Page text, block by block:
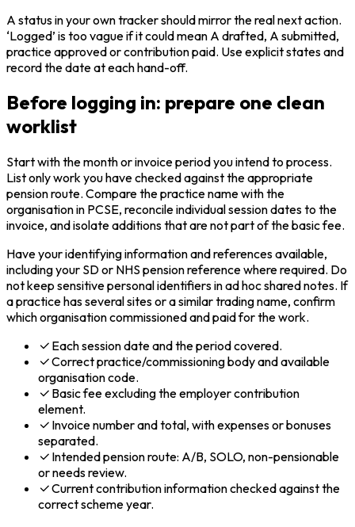
A status in your own tracker should mirror the real next action.
‘Logged’ is too vague if it could mean A drafted, A submitted,
practice approved or contribution paid. Use explicit states and
record the date at each hand-off.
Before logging in: prepare one clean
worklist
Start with the month or invoice period you intend to process.
List only work you have checked against the appropriate
pension route. Compare the practice name with the
organisation in PCSE, reconcile individual session dates to the
invoice, and isolate additions that are not part of the basic fee.
Have your identifying information and references available,
including your SD or NHS pension reference where required. Do
not keep sensitive personal identifiers in ad hoc shared notes. If
a practice has several sites or a similar trading name, confirm
which organisation commissioned and paid for the work.
Each session date and the period covered.
Correct practice/commissioning body and available
organisation code.
Basic fee excluding the employer contribution
element.
Invoice number and total, with expenses or bonuses
separated.
Intended pension route: A/B, SOLO, non-pensionable
or needs review.
Current contribution information checked against the
correct scheme year.